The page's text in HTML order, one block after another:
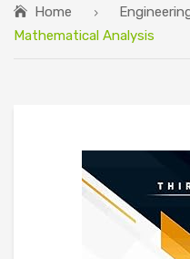
Home
Mathematical Analysis